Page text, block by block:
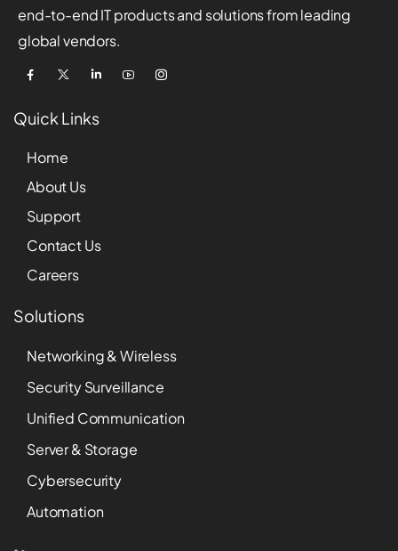
end-to-end IT products and solutions from leading
global vendors.
Quick Links
Home
About Us
Support
Contact Us
Careers
Solutions
Networking & Wireless
Security Surveillance
Unified Communication
Server & Storage
Cybersecurity
Automation